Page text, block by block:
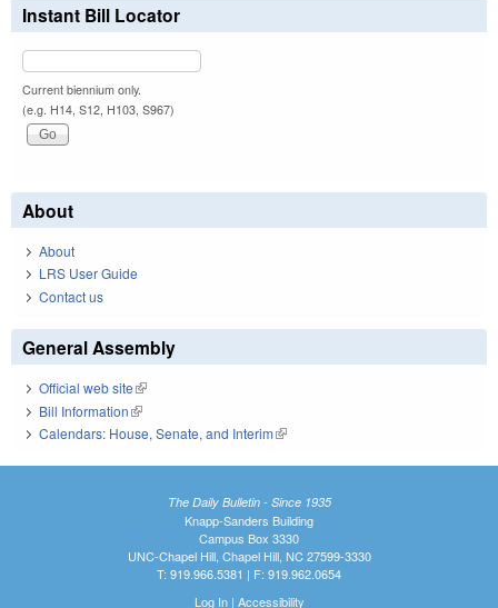
Instant Bill Locator
Current biennium only.
(e.g. H14, S12, H103, S967)
About
About
LRS User Guide
Contact us
General Assembly
Official web site(link is external)
Bill Information(link is external)
Calendars: House, Senate, and Interim(link is external)
The Daily Bulletin - Since 1935
Knapp-Sanders Building
Campus Box 3330
UNC-Chapel Hill, Chapel Hill, NC 27599-3330
T: 919.966.5381 | F: 919.962.0654
Log In| Accessibility